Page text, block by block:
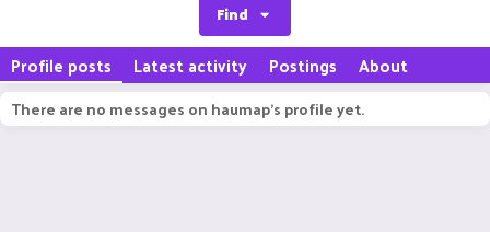
Find
Profile posts Latest activity Postings About
There are no messages on haumap's profile yet.